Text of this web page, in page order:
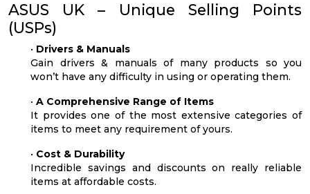
ASUS UK – Unique Selling Points
(USPs)
• Drivers & Manuals
Gain drivers & manuals of many products so you
won’t have any difficulty in using or operating them.
• A Comprehensive Range of Items
It provides one of the most extensive categories of
items to meet any requirement of yours.
• Cost & Durability
Incredible savings and discounts on really reliable
items at affordable costs.